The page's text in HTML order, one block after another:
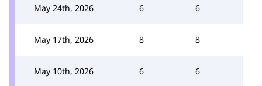
May 24th, 2026 6 6
May 17th, 2026 8 8
May 10th, 2026 6 6